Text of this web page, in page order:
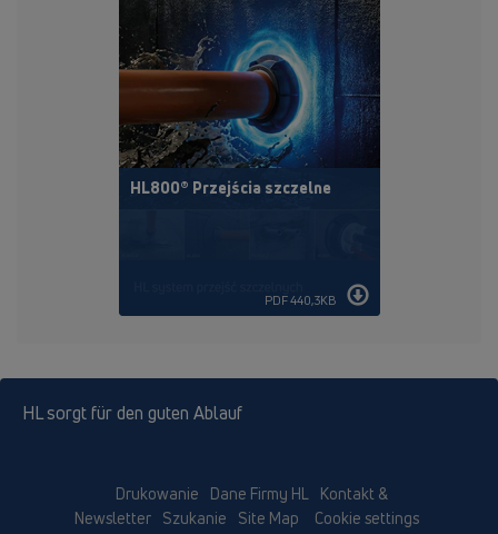
HL800® Przejścia szczelne
PDF 440,3KB
HL sorgt für den guten Ablauf
Drukowanie Dane Firmy HL Kontakt &
Newsletter
Szukanie Site Map Cookie settings